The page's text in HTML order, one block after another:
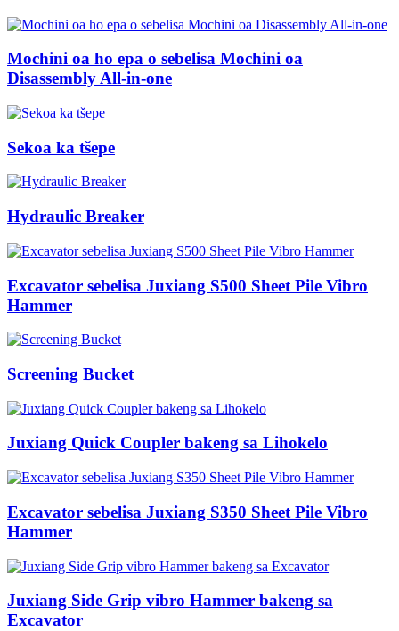
Mochini oa ho epa o sebelisa Mochini oa
Disassembly All-in-one
Sekoa ka tšepe
Hydraulic Breaker
Excavator sebelisa Juxiang S500 Sheet Pile Vibro
Hammer
Screening Bucket
Juxiang Quick Coupler bakeng sa Lihokelo
Excavator sebelisa Juxiang S350 Sheet Pile Vibro
Hammer
Juxiang Side Grip vibro Hammer bakeng sa
Excavator